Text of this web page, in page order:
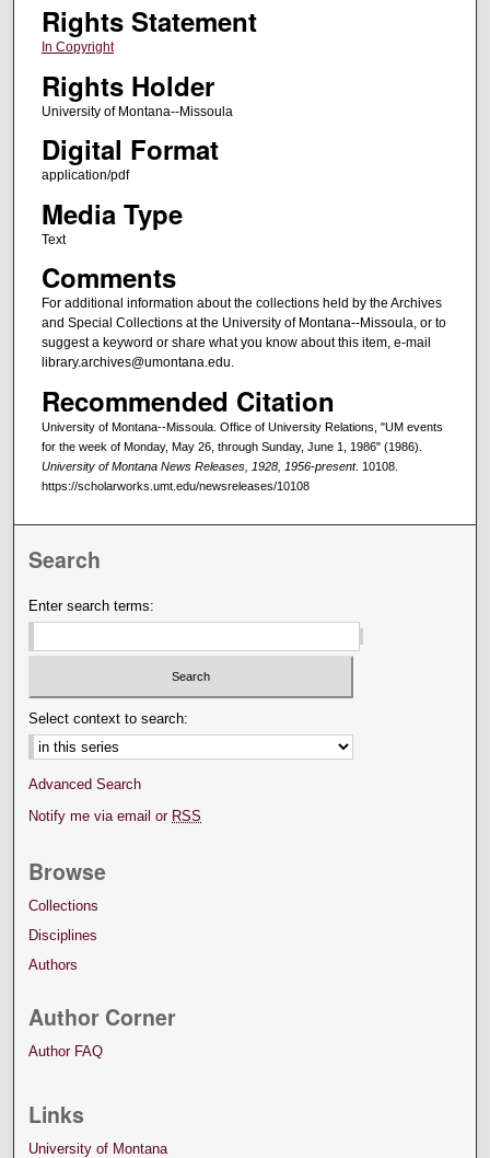
Rights Statement
In Copyright
Rights Holder
University of Montana--Missoula
Digital Format
application/pdf
Media Type
Text
Comments
For additional information about the collections held by the Archives
and Special Collections at the University of Montana--Missoula, or to
suggest a keyword or share what you know about this item, e-mail
library.archives@umontana.edu.
Recommended Citation
University of Montana--Missoula. Office of University Relations, "UM events
for the week of Monday, May 26, through Sunday, June 1, 1986" (1986).
University of Montana News Releases, 1928, 1956-present. 10108.
https://scholarworks.umt.edu/newsreleases/10108
Search
Enter search terms:
Select context to search:
Advanced Search
Notify me via email or RSS
Browse
Collections
Disciplines
Authors
Author Corner
Author FAQ
Links
University of Montana